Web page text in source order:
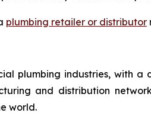
plumbing retailer or distributor
plumbing industries, with a
and distribution
world.